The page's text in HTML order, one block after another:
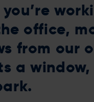
office,
from our
a